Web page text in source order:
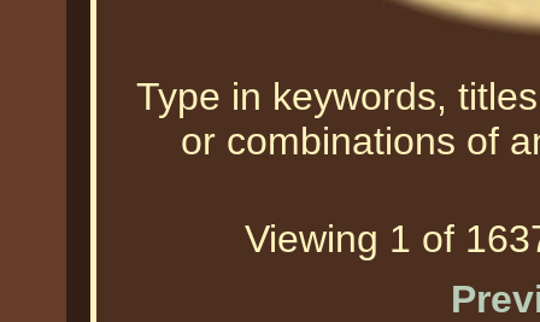
Type in keywords,
or combinations of
Viewing 1 of